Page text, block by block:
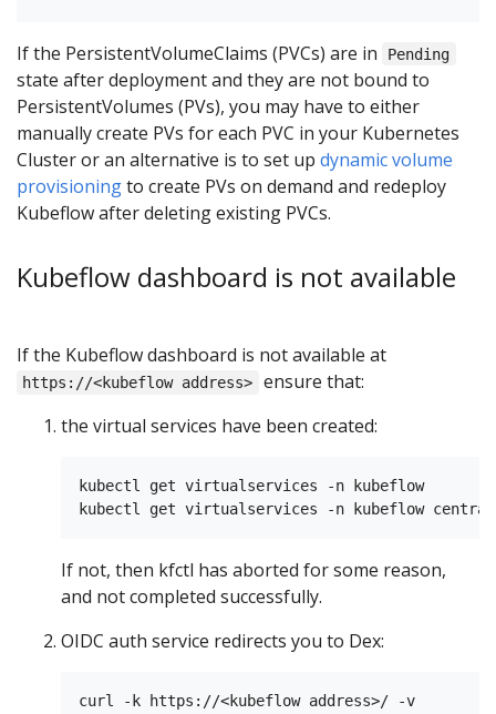
If the PersistentVolumeClaims (PVCs) are in Pending
state after deployment and they are not bound to
PersistentVolumes (PVs), you may have to either
manually create PVs for each PVC in your Kubernetes
Cluster or an alternative is to set up dynamic volume
provisioningto create PVs on demand and redeploy
Kubeflow after deleting existing PVCs.
Kubeflow dashboard is not available
If the Kubeflow dashboard is not available at
https://<kubeflow address>
ensure that:
the virtual services have been created:
kubectl get virtualservices -n kubeflow
If not, then kfctl has aborted for some reason,
and not completed successfully.
OIDC auth service redirects you to Dex:
curl -k https://<kubeflow address>/ -v